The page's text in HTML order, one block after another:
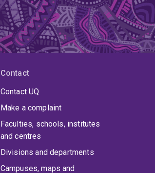
Contact
Contact UQ
Make a complaint
Faculties, schools, institutes
and centres
Divisions and departments
Campuses, maps and